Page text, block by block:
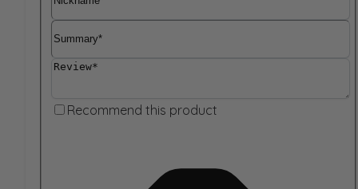
Summary
Review
Recommend this product